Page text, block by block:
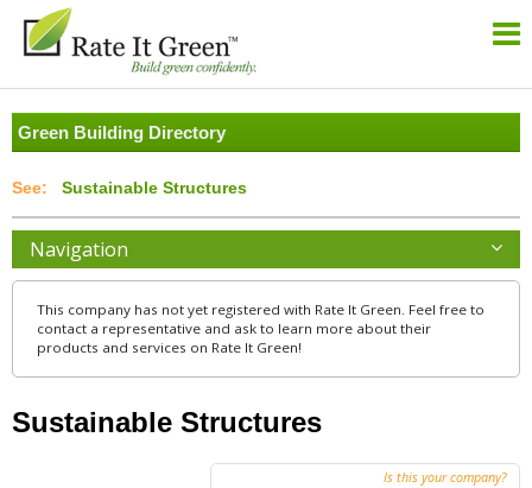
Green Building Directory
Sustainable Structures
Navigation
This company has not yet registered with Rate It Green. Feel free to
contact a representative and ask to learn more about their
products and services on Rate It Green!
Sustainable Structures
Is this your company?